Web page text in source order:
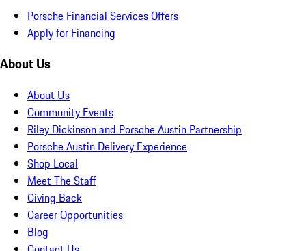
Porsche Financial Services Offers
Apply for Financing
About Us
About Us
Community Events
Riley Dickinson and Porsche Austin Partnership
Porsche Austin Delivery Experience
Shop Local
Meet The Staff
Giving Back
Career Opportunities
Blog